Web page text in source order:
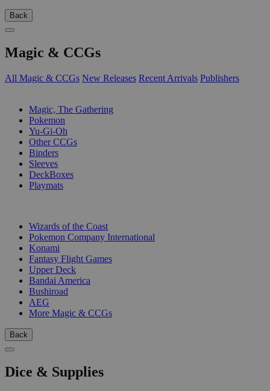
Back
Magic & CCGs
All Magic & CCGs New Releases Recent Arrivals Publishers
Magic, The Gathering
Pokemon
Yu-Gi-Oh
Other CCGs
Binders
Sleeves
DeckBoxes
Playmats
Wizards of the Coast
Pokemon Company International
Konami
Fantasy Flight Games
Upper Deck
Bandai America
Bushiroad
AEG
More Magic & CCGs
Back
Dice & Supplies